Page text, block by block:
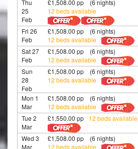
Thu
25
Feb
£1,508.00 pp (6 nights)
12 beds available
Fri 26
Feb
£1,508.00 pp (6 nights)
12 beds available
Sat 27
Feb
£1,508.00 pp (6 nights)
12 beds available
Sun
28
Feb
£1,508.00 pp (6 nights)
12 beds available
Mon 1
Mar
£1,508.00 pp (6 nights)
12 beds available
Tue 2
Mar
£1,550.00 pp 12 beds available
Wed 3
Mar
£1,508.00 pp (6 nights)
12 beds available